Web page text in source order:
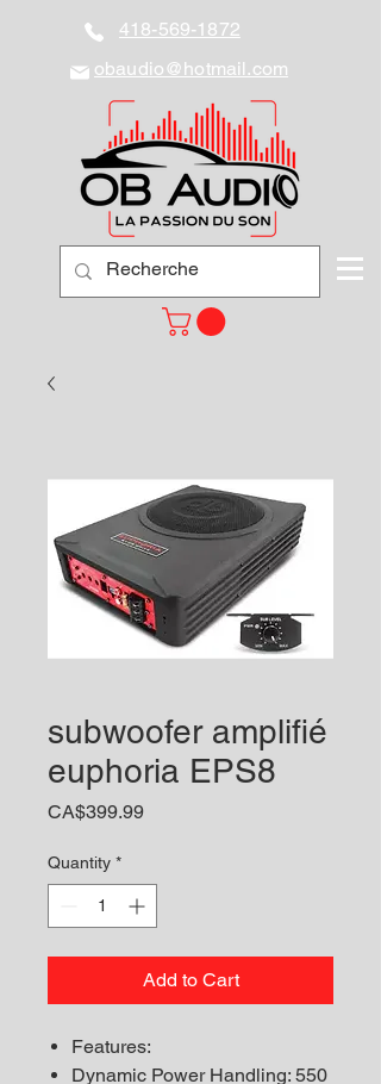
418-569-1872
obaudio@hotmail.com
subwoofer amplifié
euphoria EPS8
CA$399.99Price
Quantity *
Add to Cart
Features:
Dynamic Power Handling: 550